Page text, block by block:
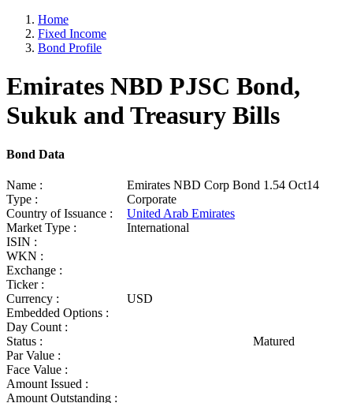
Home
Fixed Income
Bond Profile
Emirates NBD PJSC Bond,
Sukuk and Treasury Bills
Bond Data
Name :
Emirates NBD Corp Bond 1.54 Oct14
Type :
Corporate
Country of Issuance :
United Arab Emirates
Market Type :
International
ISIN :
WKN :
Exchange :
Ticker :
Currency :
USD
Embedded Options :
Day Count :
Status :
Matured
Par Value :
Face Value :
Amount Issued :
Amount Outstanding :